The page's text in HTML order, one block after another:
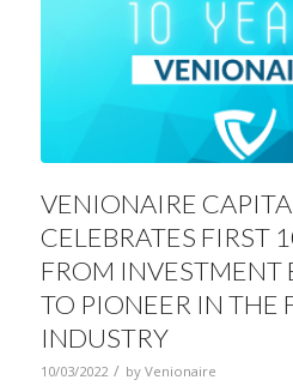
VENIONAIRE
CELEBRATES FIRST
FROM INVESTMENT
TO PIONEER IN THE
INDUSTRY
10/03/2022 / by Venionaire